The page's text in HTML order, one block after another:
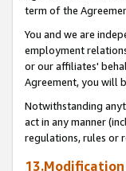
term of the
You and we are
employment
or our affiliates'
Agreement, you will
Notwithstanding
act in any manner
regulations, rules or
13.Modification